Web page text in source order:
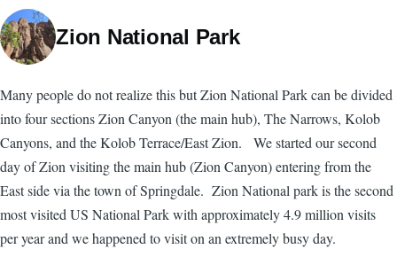
Zion National Park
Many people do not realize this but Zion National Park can be divided
into four sections Zion Canyon (the main hub), The Narrows, Kolob
Canyons, and the Kolob Terrace/East Zion. We started our second
day of Zion visiting the main hub (Zion Canyon) entering from the
East side via the town of Springdale. Zion National park is the second
most visited US National Park with approximately 4.9 million visits
per year and we happened to visit on an extremely busy day.